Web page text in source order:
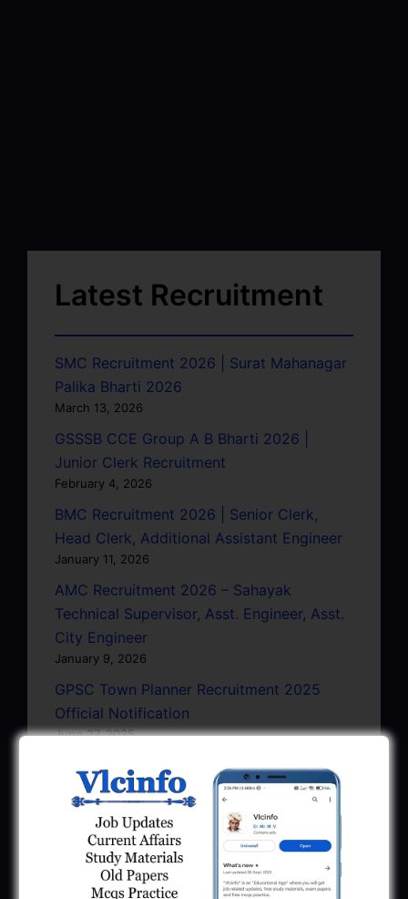
Latest Recruitment
SMC Recruitment 2026 | Surat Mahanagar
Palika Bharti 2026
March 13, 2026
GSSSB CCE Group A B Bharti 2026 |
Junior Clerk Recruitment
February 4, 2026
BMC Recruitment 2026 | Senior Clerk,
Head Clerk, Additional Assistant Engineer
January 11, 2026
AMC Recruitment 2026 – Sahayak
Technical Supervisor, Asst. Engineer, Asst.
City Engineer
January 9, 2026
GPSC Town Planner Recruitment 2025
Official Notification
June 27, 2025
GPSC Junior Town Planner Recruitment
2025 Apply Online
June 27, 2025
GSSSB Junior Scientific Assistant GERI
Recruitment 2025
June 22, 2025